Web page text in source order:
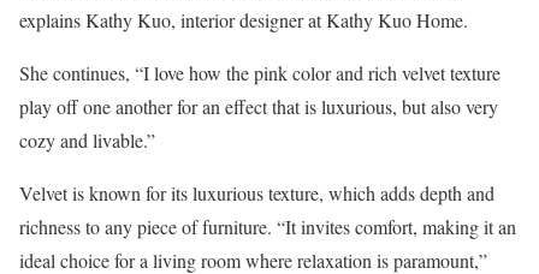
explains Kathy Kuo, interior designer at Kathy Kuo Home.
She continues, “I love how the pink color and rich velvet texture
play off one another for an effect that is luxurious, but also very
cozy and livable.”
Velvet is known for its luxurious texture, which adds depth and
richness to any piece of furniture. “It invites comfort, making it an
ideal choice for a living room where relaxation is paramount,”